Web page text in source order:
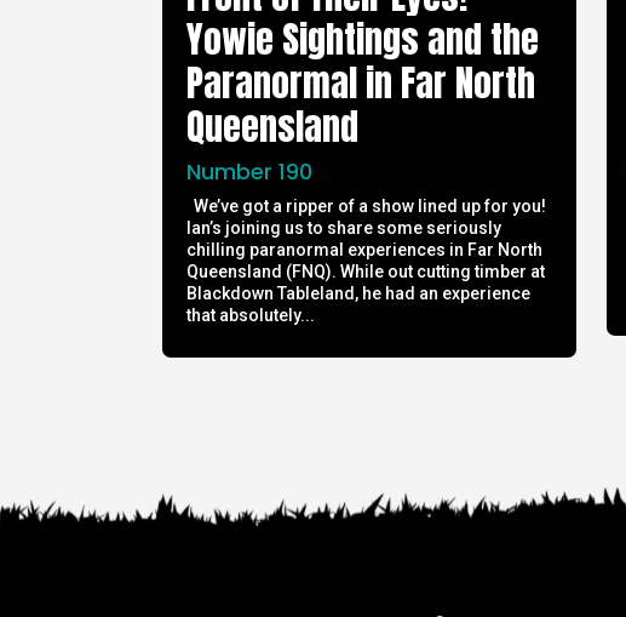
Yowie Sightings and the
Paranormal in Far North
Queensland
Number 190
We’ve got a ripper of a show lined up for you!
Ian’s joining us to share some seriously
chilling paranormal experiences in Far North
Queensland (FNQ). While out cutting timber at
Blackdown Tableland, he had an experience
that absolutely...